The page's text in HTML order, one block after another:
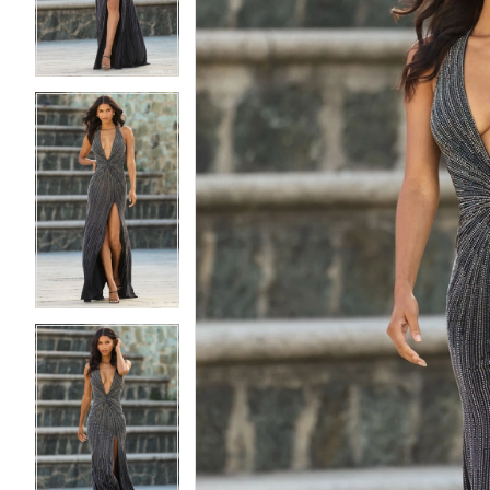
3
4
5
6
7
3
4
5
6